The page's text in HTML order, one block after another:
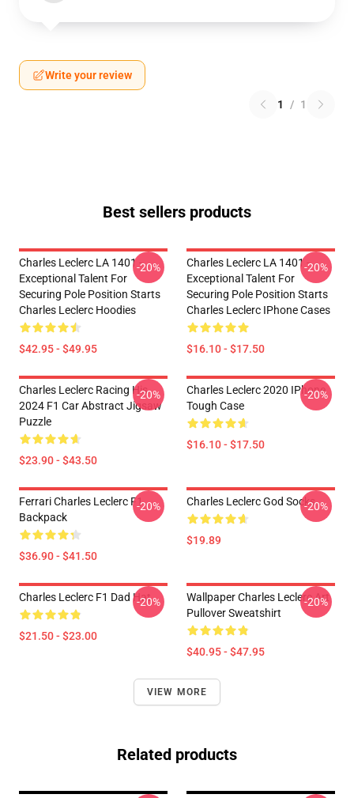
Write your review
1 / 1
Best sellers products
Charles Leclerc LA 1401 -
Exceptional Talent For
Securing Pole Position Starts
Charles Leclerc Hoodies
$42.95 - $49.95
-20%
Charles Leclerc LA 1401 -
Exceptional Talent For
Securing Pole Position Starts
Charles Leclerc IPhone Cases
$16.10 - $17.50
-20%
Charles Leclerc Racing His
2024 F1 Car Abstract Jigsaw
Puzzle
$23.90 - $43.50
-20%
Charles Leclerc 2020 IPhone
Tough Case
$16.10 - $17.50
-20%
Ferrari Charles Leclerc F1
Backpack
$36.90 - $41.50
-20% Charles Leclerc God Socks
$19.89
-20%
Charles Leclerc F1 Dad Hat
$21.50 - $23.00
-20%
Wallpaper Charles Leclerc Art
Pullover Sweatshirt
$40.95 - $47.95
-20%
VIEW MORE
Related products